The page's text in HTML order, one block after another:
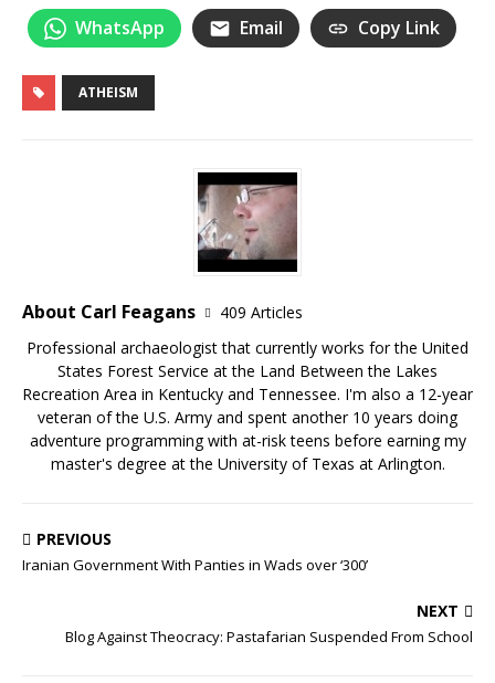
WhatsApp Email Copy Link
ATHEISM
About Carl Feagans
409 Articles
Professional archaeologist that currently works for the United
States Forest Service at the Land Between the Lakes
Recreation Area in Kentucky and Tennessee. I'm also a 12-year
veteran of the U.S. Army and spent another 10 years doing
adventure programming with at-risk teens before earning my
master's degree at the University of Texas at Arlington.
PREVIOUS
Iranian Government With Panties in Wads over ‘300’
NEXT
Blog Against Theocracy: Pastafarian Suspended From School